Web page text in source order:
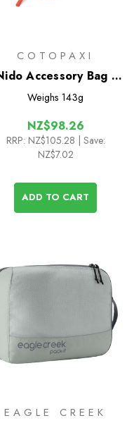
COTOPAXI
Accessory Bag -
Del Dia
Weighs 143g
NZ$98.26
RRP: NZ$105.28
| Save:
NZ$7.02
ADD TO CART
EAGLE CREEK